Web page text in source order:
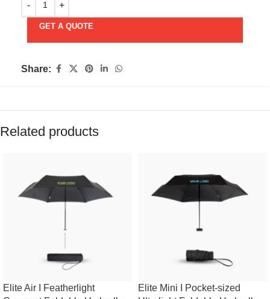
GET A QUOTE
Share:
Related products
Elite Air I Featherlight
Elite Mini I Pocket-sized